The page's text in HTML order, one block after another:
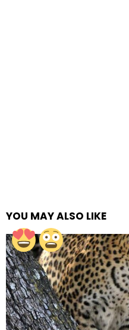
YOU MAY ALSO LIKE